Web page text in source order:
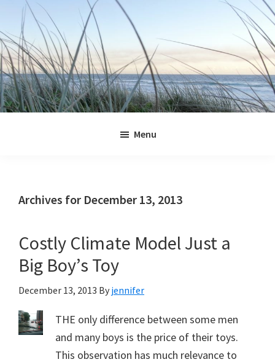
primary
navigation
main
content
primary
sidebar
footer
Menu
Archives for December 13, 2013
Costly Climate Model Just a
Big Boy’s Toy
December 13, 2013 By jennifer
THE only difference between some men
and many boys is the price of their toys.
This observation has much relevance to